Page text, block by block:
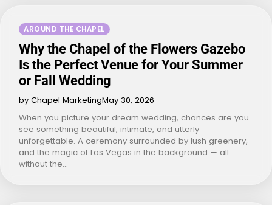
AROUND THE CHAPEL
Why the Chapel of the Flowers Gazebo
Is the Perfect Venue for Your Summer
or Fall Wedding
by Chapel MarketingMay 30, 2026
When you picture your dream wedding, chances are you
see something beautiful, intimate, and utterly
unforgettable. A ceremony surrounded by lush greenery,
and the magic of Las Vegas in the background — all
without the…